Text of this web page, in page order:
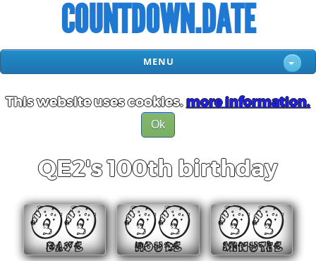
COUNTDOWN.DATE
MENU
This website uses cookies.more information.
Ok
QE2's 100th birthday
00
DAYS
00
HOURS
00
MINUTES